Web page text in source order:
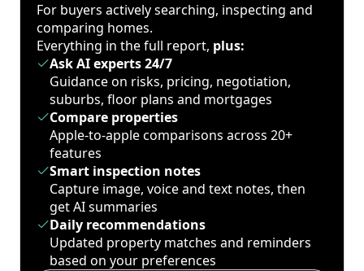
For buyers actively searching, inspecting and
comparing homes.
Everything in the full report, plus:
Ask AI experts 24/7
Guidance on risks, pricing, negotiation,
suburbs, floor plans and mortgages
Compare properties
Apple-to-apple comparisons across 20+
features
Smart inspection notes
Capture image, voice and text notes, then
get AI summaries
Daily recommendations
Updated property matches and reminders
based on your preferences